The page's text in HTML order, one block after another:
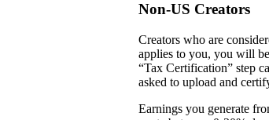
Non-US Creators
Creators who are
applies to you, you will
“Tax Certification” step
asked to upload and
Earnings you generate